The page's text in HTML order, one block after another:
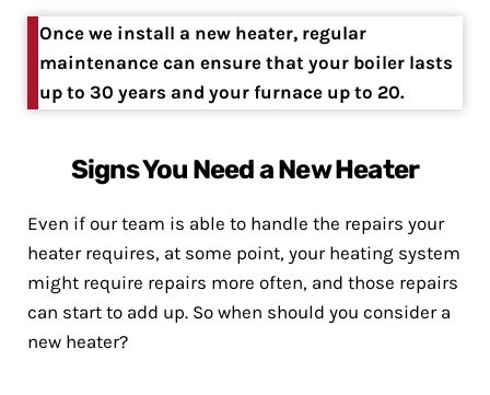
Once we install a new heater, regular
maintenance can ensure that your boiler lasts
up to 30 years and your furnace up to 20.
Signs You Need a New Heater
Even if our team is able to handle the repairs your
heater requires, at some point, your heating system
might require repairs more often, and those repairs
can start to add up. So when should you consider a
new heater?